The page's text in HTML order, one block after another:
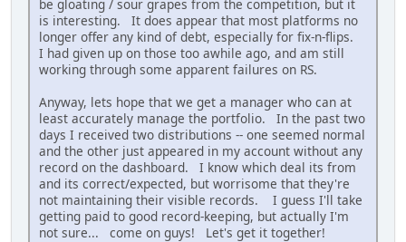
be gloating / sour grapes from the competition, but it
is interesting. It does appear that most platforms no
longer offer any kind of debt, especially for fix-n-flips.
I had given up on those too awhile ago, and am still
working through some apparent failures on RS.
Anyway, lets hope that we get a manager who can at
least accurately manage the portfolio. In the past two
days I received two distributions -- one seemed normal
and the other just appeared in my account without any
record on the dashboard. I know which deal its from
and its correct/expected, but worrisome that they're
not maintaining their visible records. I guess I'll take
getting paid to good record-keeping, but actually I'm
not sure... come on guys! Let's get it together!